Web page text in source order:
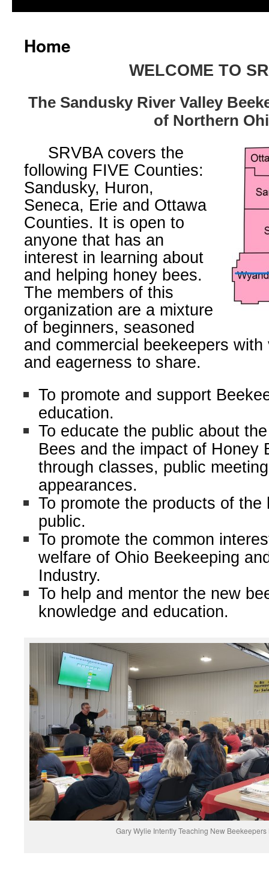
Home
WELCOME TO
The Sandusky River Valley
of Northern
SRVBA covers the
following FIVE Counties:
Sandusky, Huron,
Seneca, Erie and Ottawa
Counties. It is open to
anyone that has an
interest in learning about
and helping honey bees.
The members of this
organization are a mixture
of beginners, seasoned
and commercial beekeepers
and eagerness to share.
To promote and support
education.
To educate the public about
Bees and the impact of Honey
through classes, public
appearances.
To promote the products of the
public.
To promote the common
welfare of Ohio Beekeeping
Industry.
To help and mentor the new
knowledge and education.
Gary Wylie Intently Teaching New